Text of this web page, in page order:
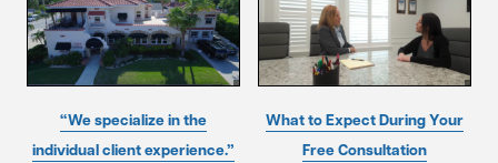
“We specialize in the
individual client experience.”
What to Expect During Your
Free Consultation